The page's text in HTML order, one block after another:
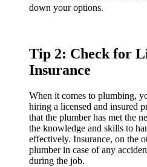
down your options.
Tip 2: Check for
Insurance
When it comes to plumbing,
hiring a licensed and insured
that the plumber has met the
the knowledge and skills to
effectively. Insurance, on the
plumber in case of any
during the job.